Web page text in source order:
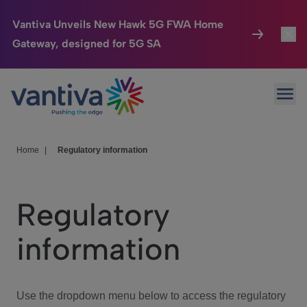
Vantiva Unveils New Hawk 5G FWA Home
Gateway, designed for 5G SA
Passer au contenu principal
Connected Home
HomeSight
We Care
Investor Center
Home Regulatory information
Regulatory
information
Use the dropdown menu below to access the regulatory